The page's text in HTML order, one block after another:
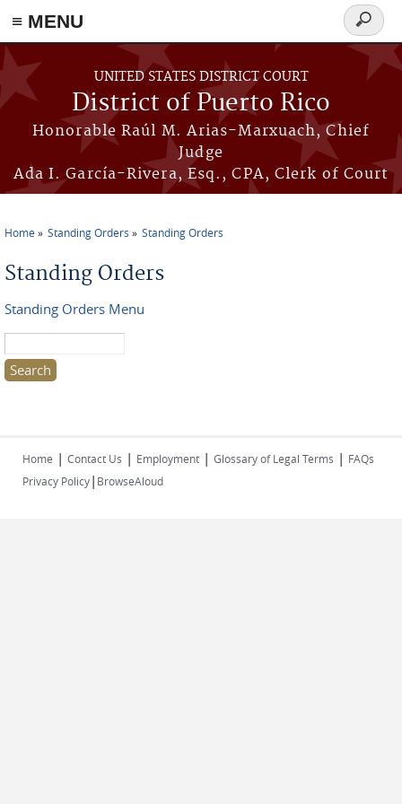
≡ MENU
Skip to main content
UNITED STATES DISTRICT COURT
District of Puerto Rico
Honorable Raúl M. Arias-Marxuach, Chief
Judge
Ada I. García-Rivera, Esq., CPA, Clerk of Court
Search
form
You are here
Home Standing Orders Standing Orders
Standing Orders
Standing Orders Menu
Home | Contact Us | Employment | Glossary of Legal Terms | FAQs
Privacy Policy| BrowseAloud